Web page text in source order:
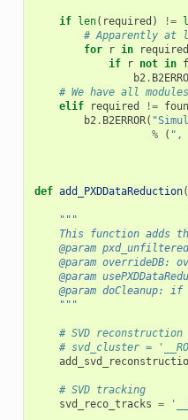
if len( required ) !=
# Apparently at
for
r in required
if
r not in
b2.
# We have all
elif
required !=
b2. B2ERROR(
%
( ",
def add_PXDDataReduction(
"""
This function adds
@param
@param overrideDB:
@param
@param doCleanup: if
    """
# SVD reconstruction
# svd_cluster =
# SVD tracking
svd_reco_tracks =